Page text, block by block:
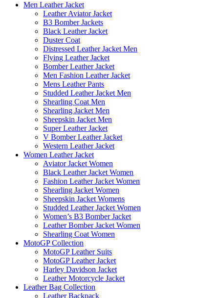
Men Leather Jacket
Leather Aviator Jacket
B3 Bomber Jackets
Black Leather Jacket
Duster Coat
Distressed Leather Jacket Men
Flying Leather Jacket
Bomber Leather Jacket
Men Fashion Leather Jacket
Mens Leather Pants
Studded Leather Jacket Men
Shearling Coat Men
Shearling Jacket Men
Sheepskin Jacket Men
Super Leather Jacket
V Bomber Leather Jacket
Western Leather Jacket
Women Leather Jacket
Aviator Jacket Women
Black Leather Jacket Women
Fashion Leather Jacket Women
Shearling Jacket Women
Sheepskin Jacket Womens
Studded Leather Jacket Women
Women’s B3 Bomber Jacket
Leather Bomber Jacket Women
Shearling Coat Women
MotoGP Collection
MotoGP Leather Suits
MotoGP Leather Jacket
Harley Davidson Jacket
Leather Motorcycle Jacket
Leather Bag Collection
Leather Backpack